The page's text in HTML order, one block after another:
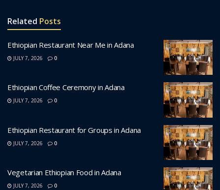
Related Posts
Ethiopian Restaurant Near Me in Adana
JULY 7, 2026 0
Ethiopian Coffee Ceremony in Adana
JULY 7, 2026 0
Ethiopian Restaurant for Groups in Adana
JULY 7, 2026 0
Vegetarian Ethiopian Food in Adana
JULY 7, 2026 0